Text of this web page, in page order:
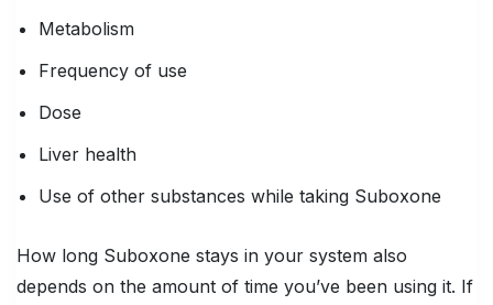
Metabolism
Frequency of use
Dose
Liver health
Use of other substances while taking Suboxone
How long Suboxone stays in your system also
depends on the amount of time you’ve been using it. If